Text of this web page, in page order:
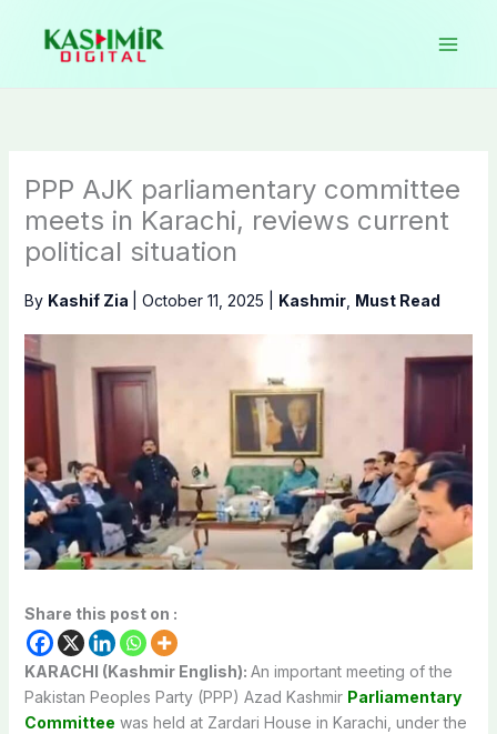
content
PPP AJK parliamentary committee
meets in Karachi, reviews current
political situation
By Kashif Zia October 11, 2025 Kashmir, Must Read
Share this post on :
KARACHI (Kashmir English): An important meeting of the
Pakistan Peoples Party (PPP) Azad Kashmir Parliamentary
Committee was held at Zardari House in Karachi, under the